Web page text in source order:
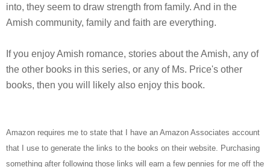
into, they seem to draw strength from family. And in the
Amish community, family and faith are everything.
If you enjoy Amish romance, stories about the Amish, any of
the other books in this series, or any of Ms. Price's other
books, then you will likely also enjoy this book.
Amazon requires me to state that I have an Amazon Associates account
that I use to generate the links to the books on their website. Purchasing
something after following those links will earn a few pennies for me off the